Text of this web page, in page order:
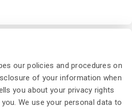
our policies and procedures on
of your information when
you about your privacy rights
We use your personal data to